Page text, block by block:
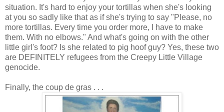
situation. It's hard to enjoy your tortillas when she's looking
at you so sadly like that as if she's trying to say "Please, no
more tortillas. Every time you order more, I have to make
them. With no elbows." And what's going on with the other
little girl's foot? Is she related to pig hoof guy? Yes, these two
are DEFINITELY refugees from the Creepy Little Village
genocide.
Finally, the coup de gras . . .